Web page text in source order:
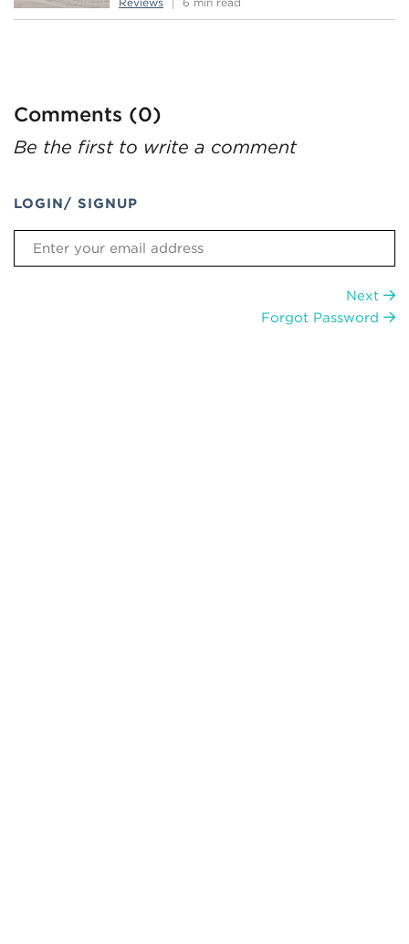
Comments (0)
Be the first to write a comment
LOGIN/ SIGNUP
Next
Forgot Password